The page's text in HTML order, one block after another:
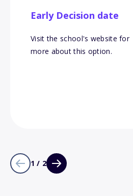
Early Decision date
Visit the school's website for
more about this option.
1 / 2